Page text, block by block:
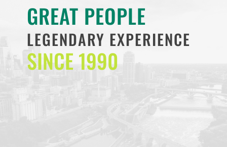
GREAT PEOPLE
LEGENDARY EXPERIENCE
SINCE 1990